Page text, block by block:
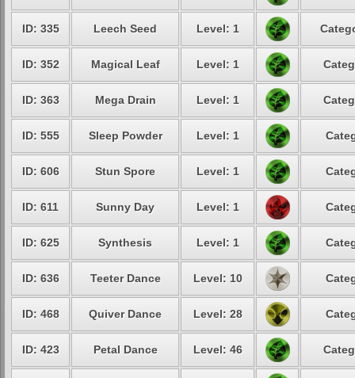
ID: 335 Leech Seed Level: 1
ID: 352 Magical Leaf Level: 1
ID: 363 Mega Drain Level: 1
ID: 555 Sleep Powder Level: 1
ID: 606 Stun Spore Level: 1
ID: 611 Sunny Day Level: 1
ID: 625 Synthesis Level: 1
ID: 636 Teeter Dance Level: 10
ID: 468 Quiver Dance Level: 28
ID: 423 Petal Dance Level: 46